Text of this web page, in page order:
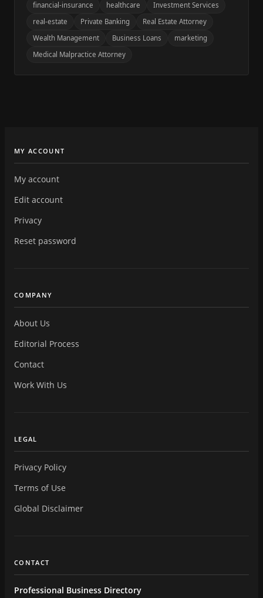
financial-insurance
healthcare
Investment Services
real-estate
Private Banking
Real Estate Attorney
Wealth Management
Business Loans
marketing
Medical Malpractice Attorney
MY ACCOUNT
My account
Edit account
Privacy
Reset password
COMPANY
About Us
Editorial Process
Contact
Work With Us
LEGAL
Privacy Policy
Terms of Use
Global Disclaimer
CONTACT
Professional Business Directory